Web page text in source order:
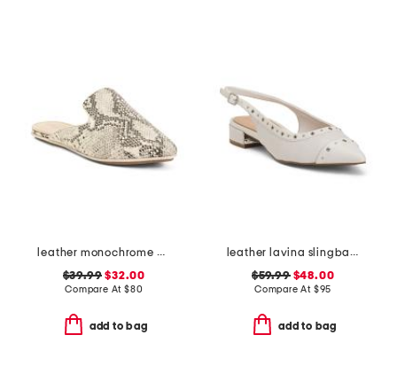
leather monochrome viper flats
$39.99 $32.00
Compare At $80
add to bag
leather lavina slingback dress flats
$59.99$48.00
Compare At $95
add to bag